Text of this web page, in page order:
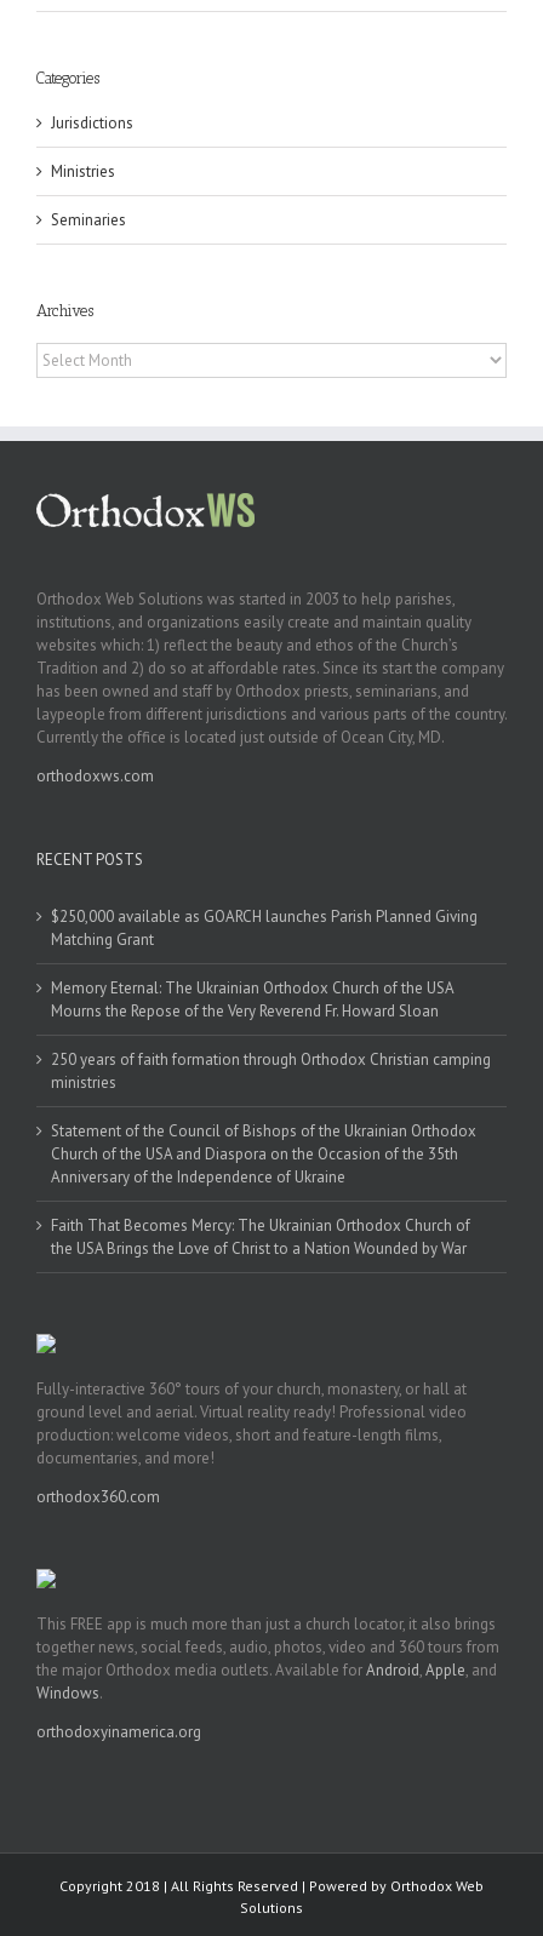
Categories
Jurisdictions
Ministries
Seminaries
Archives
Archives
Orthodox Web Solutions was started in 2003 to help parishes,
institutions, and organizations easily create and maintain quality
websites which: 1) reflect the beauty and ethos of the Church’s
Tradition and 2) do so at affordable rates. Since its start the company
has been owned and staff by Orthodox priests, seminarians, and
laypeople from different jurisdictions and various parts of the country.
Currently the office is located just outside of Ocean City, MD.
orthodoxws.com
RECENT POSTS
$250,000 available as GOARCH launches Parish Planned Giving
Matching Grant
Memory Eternal: The Ukrainian Orthodox Church of the USA
Mourns the Repose of the Very Reverend Fr. Howard Sloan
250 years of faith formation through Orthodox Christian camping
ministries
Statement of the Council of Bishops of the Ukrainian Orthodox
Church of the USA and Diaspora on the Occasion of the 35th
Anniversary of the Independence of Ukraine
Faith That Becomes Mercy: The Ukrainian Orthodox Church of
the USA Brings the Love of Christ to a Nation Wounded by War
Fully-interactive 360° tours of your church, monastery, or hall at
ground level and aerial. Virtual reality ready! Professional video
production: welcome videos, short and feature-length films,
documentaries, and more!
orthodox360.com
This FREE app is much more than just a church locator, it also brings
together news, social feeds, audio, photos, video and 360 tours from
the major Orthodox media outlets. Available forAndroid,Apple, and
Windows.
orthodoxyinamerica.org
Copyright 2018 | All Rights Reserved | Powered by Orthodox Web
Solutions